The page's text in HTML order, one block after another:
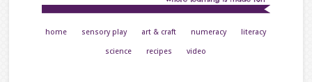
home sensory play art & craft numeracy literacy
science recipes video